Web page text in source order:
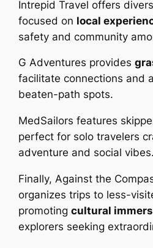
Intrepid Travel offers
focused on local
safety and community
G Adventures provides
facilitate connections and
beaten-path spots.
MedSailors features
perfect for solo travelers
adventure and social vibes.
Finally, Against the
organizes trips to less-
promotingcultural
explorers seeking